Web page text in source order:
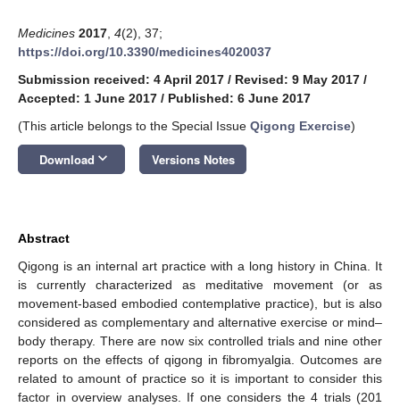
Medicines 2017 4(2), 37;
https://doi.org/10.3390/medicines4020037
Submission received: 4 April 2017 / Revised: 9 May 2017 /
Accepted: 1 June 2017 / Published: 6 June 2017
(This article belongs to the Special Issue Qigong Exercise)
Download keyboard_arrow_down Versions Notes
Abstract
Qigong is an internal art practice with a long history in China. It
is currently characterized as meditative movement (or as
movement-based embodied contemplative practice), but is also
considered as complementary and alternative exercise or mind–
body therapy. There are now six controlled trials and nine other
reports on the effects of qigong in fibromyalgia. Outcomes are
related to amount of practice so it is important to consider this
factor in overview analyses. If one considers the 4 trials (201